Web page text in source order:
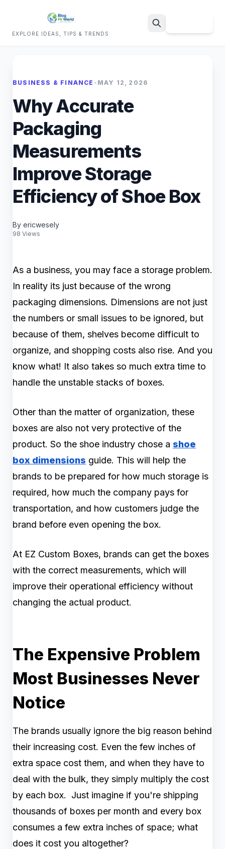
EXPLORE IDEAS, TIPS & TRENDS
BUSINESS & FINANCE • MAY 12, 2026
Why Accurate
Packaging
Measurements
Improve Storage
Efficiency of Shoe Box
By ericwesely
98 Views
As a business, you may face a storage problem.
In reality its just because of the wrong
packaging dimensions. Dimensions are not just
the numbers or small issues to be ignored, but
because of them, shelves become difficult to
organize, and shopping costs also rise. And you
know what! It also takes so much extra time to
handle the unstable stacks of boxes.
Other than the matter of organization, these
boxes are also not very protective of the
product. So the shoe industry chose a shoe
box dimensions guide. This will help the
brands to be prepared for how much storage is
required, how much the company pays for
transportation, and how customers judge the
brand before even opening the box.
At EZ Custom Boxes, brands can get the boxes
with the correct measurements, which will
improve their operational efficiency without
changing the actual product.
The Expensive Problem
Most Businesses Never
Notice
The brands usually ignore the big reason behind
their increasing cost. Even the few inches of
extra space cost them, and when they have to
deal with the bulk, they simply multiply the cost
by each box. Just imagine if you're shipping
thousands of boxes per month and every box
consumes a few extra inches of space; what
does it cost you altogether?